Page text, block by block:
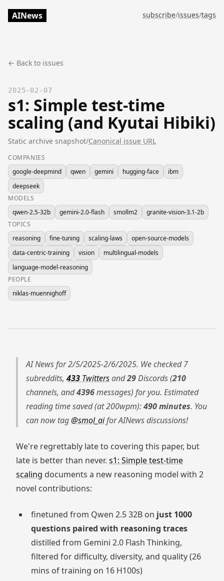
AINews subscribe/issues/tags
← Back to issues
2025-02-07
s1: Simple test-time
scaling (and Kyutai Hibiki)
Static archive snapshot/Canonical issue URL
COMPANIES
google-deepmind
qwen gemini hugging-face
ibm
deepseek
MODELS
qwen-2.5-32b
gemini-2.0-flash smollm2
granite-vision-3.1-2b
TOPICS
reasoning
fine-tuning scaling-laws
open-source-models
data-centric-training
vision
multilingual-models
language-model-reasoning
PEOPLE
niklas-muennighoff
AI News for 2/5/2025-2/6/2025. We checked 7
subreddits, 433 Twittersand29Discords (210
channels, and4396messages) for you. Estimated
reading time saved (at 200wpm):490 minutes. You
can now tag@smol_aifor AINews discussions!
We're regrettably late to covering this paper, but
late is better than never. s1: Simple test-time
scaling documents a new reasoning model with 2
novel contributions:
finetuned from Qwen 2.5 32B on just 1000
questions paired with reasoning traces
distilled from Gemini 2.0 Flash Thinking,
filtered for difficulty, diversity, and quality (26
mins of training on 16 H100s)